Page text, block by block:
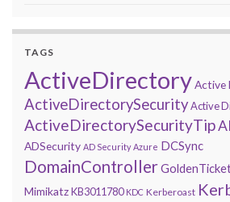
TAGS
ActiveDirectoryActive
ActiveDirectorySecurityActive
ActiveDirectorySecurityTip
ADSecurity AD Security Azure DCSync
DomainController
MimikatzKB3011780 KDC Kerberoast